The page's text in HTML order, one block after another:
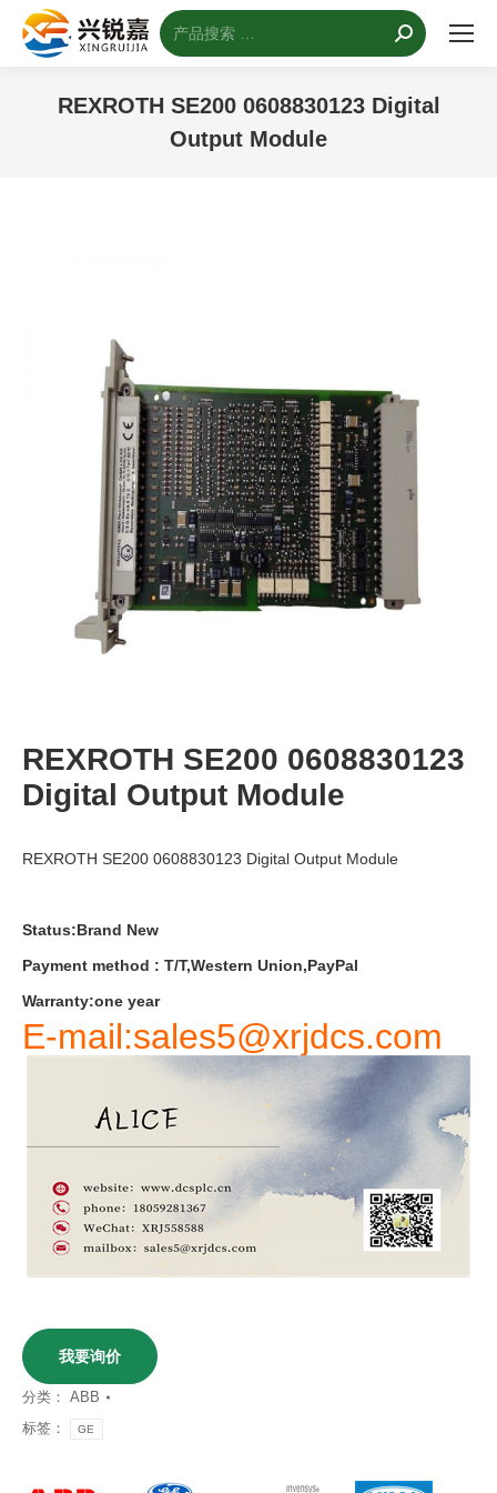
搜
索：
REXROTH SE200 0608830123 Digital
Output Module
REXROTH SE200 0608830123
Digital Output Module
REXROTH SE200 0608830123 Digital Output Module
Status:Brand New
Payment method : T/T,Western Union,PayPal
Warranty:one year
E-mail:sales5@xrjdcs.com
我要询价
分类： ABB
标签：
GE